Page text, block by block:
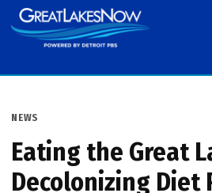
Skip
to
POSTED
NEWS
Eating the Great
Decolonizing Diet